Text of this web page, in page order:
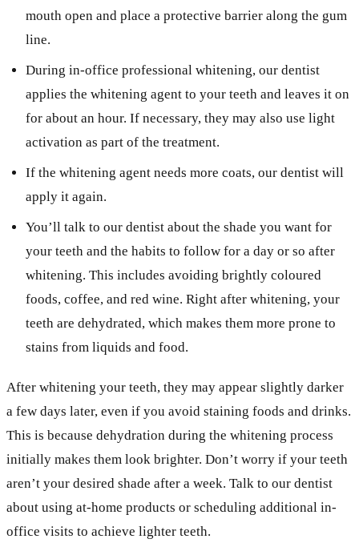
mouth open and place a protective barrier along the gum
line.
During in-office professional whitening, our dentist
applies the whitening agent to your teeth and leaves it on
for about an hour. If necessary, they may also use light
activation as part of the treatment.
If the whitening agent needs more coats, our dentist will
apply it again.
You’ll talk to our dentist about the shade you want for
your teeth and the habits to follow for a day or so after
whitening. This includes avoiding brightly coloured
foods, coffee, and red wine. Right after whitening, your
teeth are dehydrated, which makes them more prone to
stains from liquids and food.
After whitening your teeth, they may appear slightly darker
a few days later, even if you avoid staining foods and drinks.
This is because dehydration during the whitening process
initially makes them look brighter. Don’t worry if your teeth
aren’t your desired shade after a week. Talk to our dentist
about using at-home products or scheduling additional in-
office visits to achieve lighter teeth.